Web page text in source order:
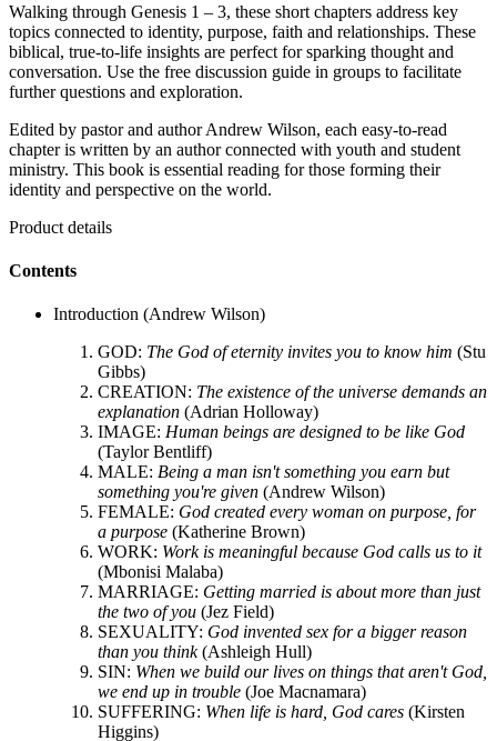
Walking through Genesis 1 – 3, these short chapters address key
topics connected to identity, purpose, faith and relationships. These
biblical, true-to-life insights are perfect for sparking thought and
conversation. Use the free discussion guide in groups to facilitate
further questions and exploration.
Edited by pastor and author Andrew Wilson, each easy-to-read
chapter is written by an author connected with youth and student
ministry. This book is essential reading for those forming their
identity and perspective on the world.
Product details
Contents
Introduction (Andrew Wilson)
GOD: The God of eternity invites you to know him (Stu
Gibbs)
CREATION: The existence of the universe demands an
explanation (Adrian Holloway)
IMAGE: Human beings are designed to be like God
(Taylor Bentliff)
MALE: Being a man isn't something you earn but
something you're given (Andrew Wilson)
FEMALE: God created every woman on purpose, for
a purpose (Katherine Brown)
WORK: Work is meaningful because God calls us to it
(Mbonisi Malaba)
MARRIAGE: Getting married is about more than just
the two of you (Jez Field)
SEXUALITY: God invented sex for a bigger reason
than you think(Ashleigh Hull)
SIN: When we build our lives on things that aren't God,
we end up in trouble (Joe Macnamara)
SUFFERING: When life is hard, God cares (Kirsten
Higgins)